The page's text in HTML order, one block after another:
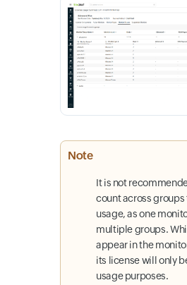
Note
It is not
count across
usage, as one
multiple groups.
appear in the
its license will only
usage purposes.